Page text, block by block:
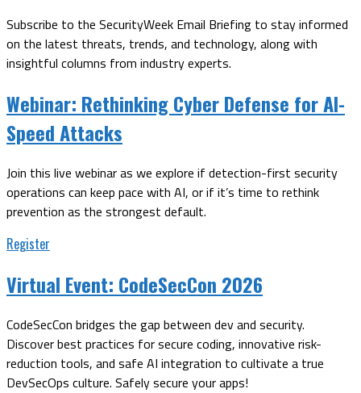
Subscribe to the SecurityWeek Email Briefing to stay informed
on the latest threats, trends, and technology, along with
insightful columns from industry experts.
Webinar: Rethinking Cyber Defense for AI-
Speed Attacks
Join this live webinar as we explore if detection-first security
operations can keep pace with AI, or if it’s time to rethink
prevention as the strongest default.
Register
Virtual Event: CodeSecCon 2026
CodeSecCon bridges the gap between dev and security.
Discover best practices for secure coding, innovative risk-
reduction tools, and safe AI integration to cultivate a true
DevSecOps culture. Safely secure your apps!